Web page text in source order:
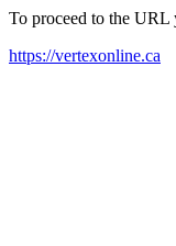
To proceed to the URL
https://vertexonline.ca